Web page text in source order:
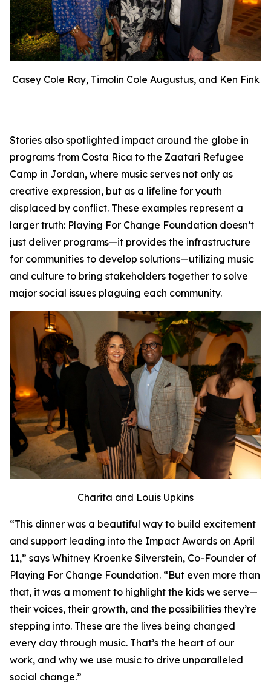
Casey Cole Ray, Timolin Cole Augustus, and Ken Fink
Stories also spotlighted impact around the globe in
programs from Costa Rica to the Zaatari Refugee
Camp in Jordan, where music serves not only as
creative expression, but as a lifeline for youth
displaced by conflict. These examples represent a
larger truth: Playing For Change Foundation doesn’t
just deliver programs—it provides the infrastructure
for communities to develop solutions—utilizing music
and culture to bring stakeholders together to solve
major social issues plaguing each community.
Charita and Louis Upkins
“This dinner was a beautiful way to build excitement
and support leading into the Impact Awards on April
11,” says Whitney Kroenke Silverstein, Co-Founder of
Playing For Change Foundation. “But even more than
that, it was a moment to highlight the kids we serve—
their voices, their growth, and the possibilities they’re
stepping into. These are the lives being changed
every day through music. That’s the heart of our
work, and why we use music to drive unparalleled
social change.”